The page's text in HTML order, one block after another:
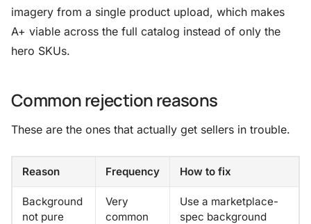
imagery from a single product upload, which makes
A+ viable across the full catalog instead of only the
hero SKUs.
Common rejection reasons
These are the ones that actually get sellers in trouble.
Reason Frequency How to fix
Background
not pure
Very
common
Use a marketplace-
spec background